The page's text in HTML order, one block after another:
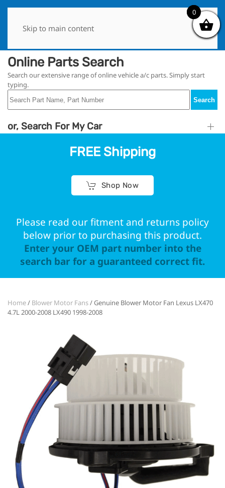
Skip to main content
Online Parts Search
Search our extensive range of online vehicle a/c parts. Simply start
typing.
Search
or, Search For My Car
FREE Shipping
Shop Now
Please read our fitment and returns policy
below prior to purchasing this product.
Enter your OEM part number into the
search bar for a guaranteed correct fit.
Home/ Blower Motor Fans/ Genuine Blower Motor Fan Lexus LX470
4.7L 2000-2008 LX490 1998-2008
0
0